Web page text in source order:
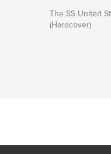
The SS United
(Hardcover)